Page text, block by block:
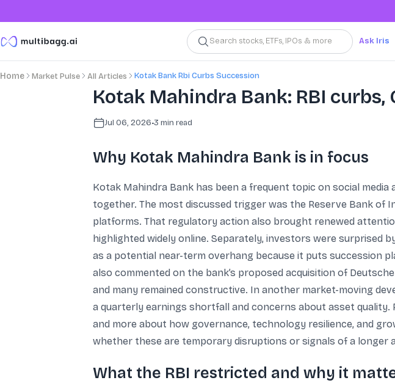
Search stocks, ETFs, IPOs & more Ask Iris
Home Market Pulse All Articles Kotak Bank Rbi Curbs Succession
Kotak Mahindra Bank: RBI curbs,
Jul 06, 2026•3 min read
Why Kotak Mahindra Bank is in focus
Kotak Mahindra Bank has been a frequent topic on social
together. The most discussed trigger was the Reserve Bank of
platforms. That regulatory action also brought renewed
highlighted widely online. Separately, investors were surprised
as a potential near-term overhang because it puts succession
also commented on the bank’s proposed acquisition of
and many remained constructive. In another market-moving
a quarterly earnings shortfall and concerns about asset
and more about how governance, technology resilience, and
whether these are temporary disruptions or signals of a longer
What the RBI restricted and why it